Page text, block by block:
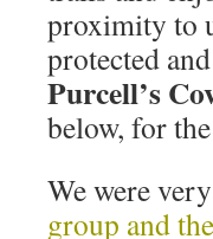
proximity to
protected
Purcell’s
below, for
We were
group and